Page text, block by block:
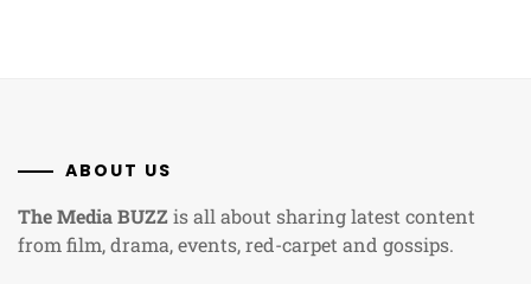
ABOUT US
The Media BUZZis all about sharing latest content
from film, drama, events, red-carpet and gossips.